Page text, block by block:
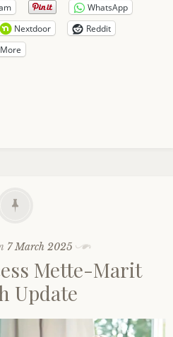
WhatsApp
Nextdoor
Reddit
More
7 March 2025
Mette-Marit
Update